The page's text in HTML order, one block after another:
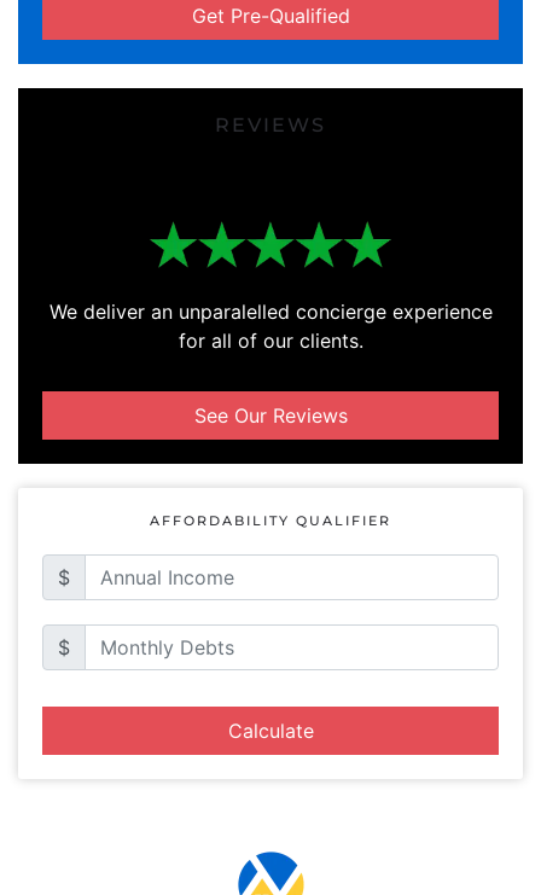
Get Pre-Qualified
REVIEWS
We deliver an unparalelled concierge experience
for all of our clients.
See Our Reviews
AFFORDABILITY QUALIFIER
$
$
Calculate